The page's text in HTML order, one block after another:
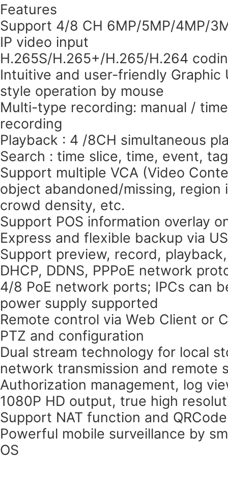
Features
Support 4/8 CH 6MP/5MP/4MP/
IP video input
H.265S/H.265+/H.265/H.264
Intuitive and user-friendly
style operation by mouse
Multi-type recording: manual /
recording
Playback : 4 /8CH simultaneous
Search : time slice, time, event,
Support multiple VCA (Video
object abandoned/missing,
crowd density, etc.
Support POS information overlay
Express and flexible backup via
Support preview, record,
DHCP, DDNS, PPPoE network
4/8 PoE network ports; IPCs can
power supply supported
Remote control via Web Client or
PTZ and configuration
Dual stream technology for local
network transmission and remote
Authorization management, log
1080P HD output, true high
Support NAT function and
Powerful mobile surveillance by
OS